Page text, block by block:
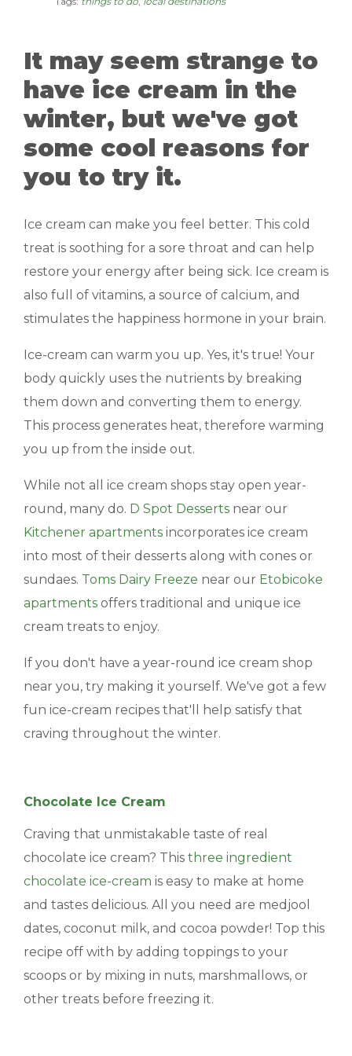
MANAGEMENT
ABOUT US
WHO WE ARE
GIVING BACK
TESTIMONIALS
RESIDENTS
RESIDENTS
MAINTENANCE
BLOGS & NEWS
CAREERS
It may seem strange to
have ice cream in the
winter, but we've got
some cool reasons for
you to try it.
Ice cream can make you feel better. This cold
treat is soothing for a sore throat and can help
restore your energy after being sick. Ice cream is
also full of vitamins, a source of calcium, and
stimulates the happiness hormone in your brain.
Ice-cream can warm you up. Yes, it's true! Your
body quickly uses the nutrients by breaking
them down and converting them to energy.
This process generates heat, therefore warming
you up from the inside out.
While not all ice cream shops stay open year-
round, many do. D Spot Desserts near our
Kitchener apartments incorporates ice cream
into most of their desserts along with cones or
sundaes. Toms Dairy Freeze near our Etobicoke
apartments offers traditional and unique ice
cream treats to enjoy.
If you don't have a year-round ice cream shop
near you, try making it yourself. We've got a few
fun ice-cream recipes that'll help satisfy that
craving throughout the winter.
Chocolate Ice Cream
Craving that unmistakable taste of real
chocolate ice cream? This three ingredient
chocolate ice-cream is easy to make at home
and tastes delicious. All you need are medjool
dates, coconut milk, and cocoa powder! Top this
recipe off with by adding toppings to your
scoops or by mixing in nuts, marshmallows, or
other treats before freezing it.